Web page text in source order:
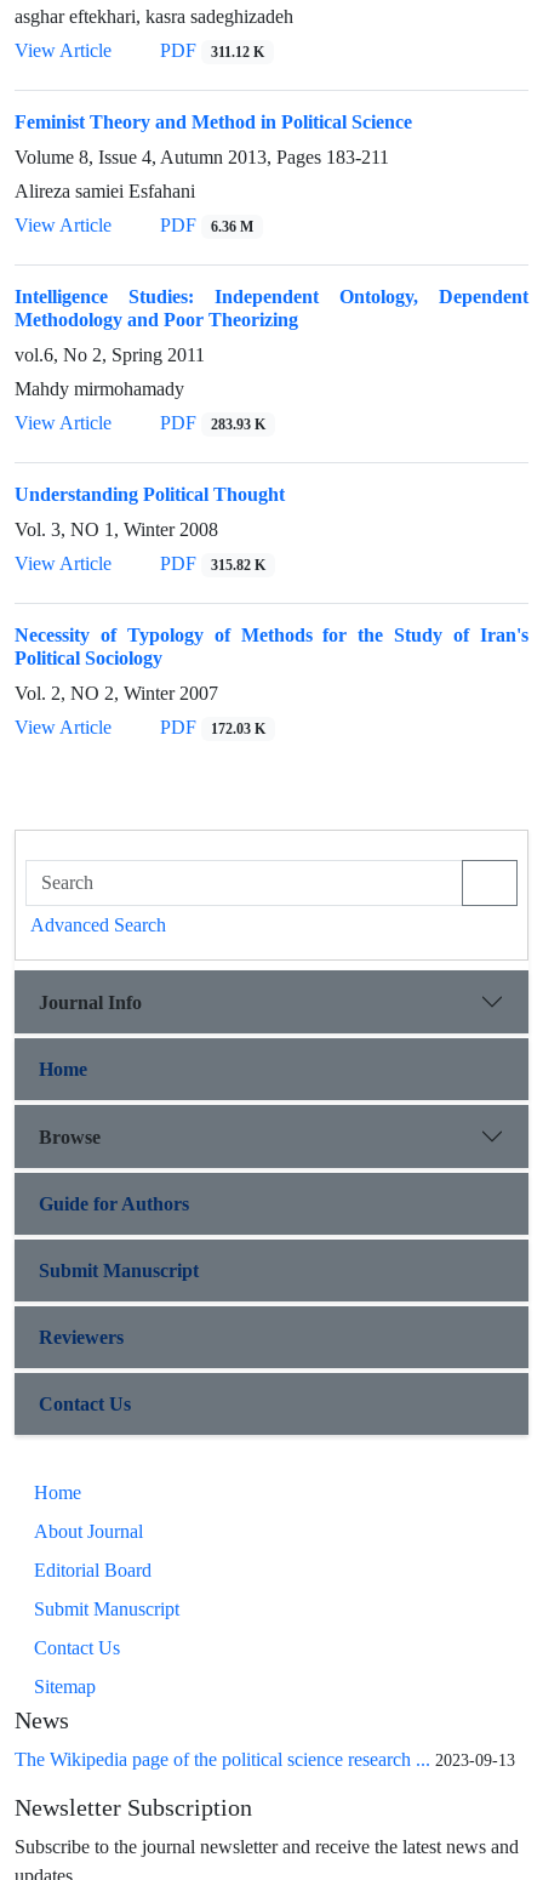
asghar eftekhari, kasra sadeghizadeh
View Article
PDF 311.12 K
Feminist Theory and Method in Political Science
Volume 8, Issue 4, Autumn 2013, Pages 183-211
Alireza samiei Esfahani
View Article
PDF 6.36 M
Intelligence Studies: Independent Ontology, Dependent
Methodology and Poor Theorizing
vol.6, No 2, Spring 2011
Mahdy mirmohamady
View Article
PDF 283.93 K
Understanding Political Thought
Vol. 3, NO 1, Winter 2008
View Article
PDF 315.82 K
Necessity of Typology of Methods for the Study of Iran's
Political Sociology
Vol. 2, NO 2, Winter 2007
View Article
PDF 172.03 K
Advanced Search
Journal Info
Home
Browse
Guide for Authors
Submit Manuscript
Reviewers
Contact Us
Home
About Journal
Editorial Board
Submit Manuscript
Contact Us
Sitemap
News
The Wikipedia page of the political science research ... 2023-09-13
Newsletter Subscription
Subscribe to the journal newsletter and receive the latest news and